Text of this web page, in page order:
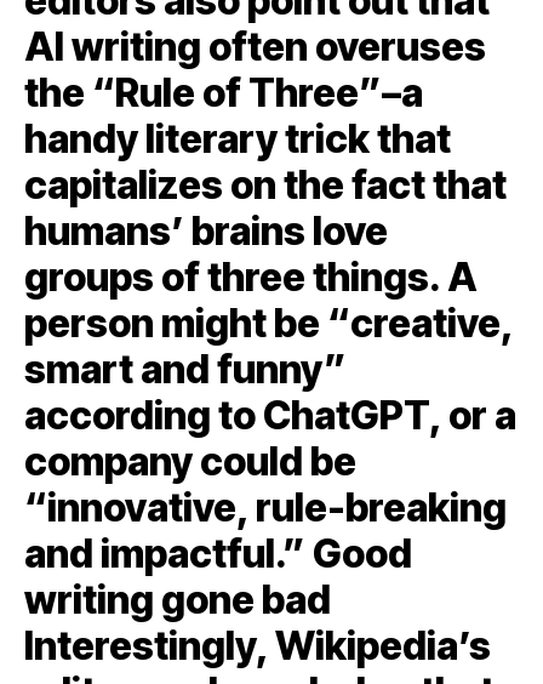
AI writing often overuses
the “Rule of Three”–a
handy literary trick that
capitalizes on the fact that
humans’ brains love
groups of three things. A
person might be “creative,
smart and funny”
according to ChatGPT, or a
company could be
“innovative, rule-breaking
and impactful.” Good
writing gone bad
Interestingly, Wikipedia’s